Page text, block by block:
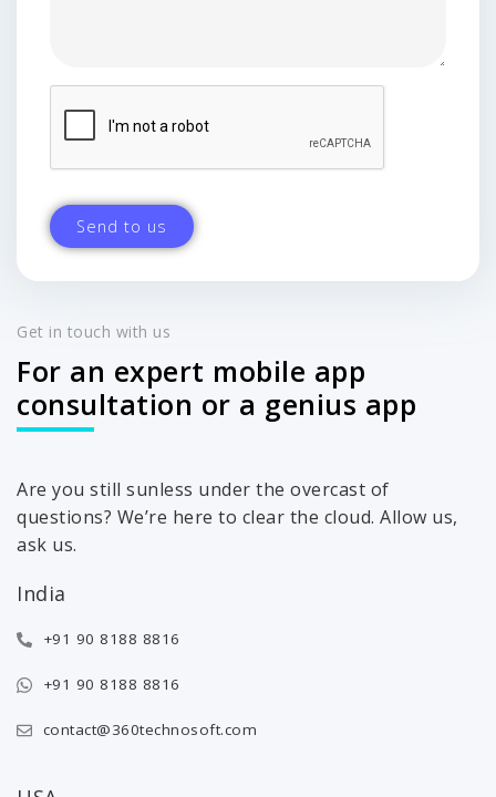
Get in touch with us
For an expert mobile app
consultation or a genius app
Are you still sunless under the overcast of
questions? We’re here to clear the cloud. Allow us,
ask us.
India
+91 90 8188 8816
+91 90 8188 8816
contact@360technosoft.com